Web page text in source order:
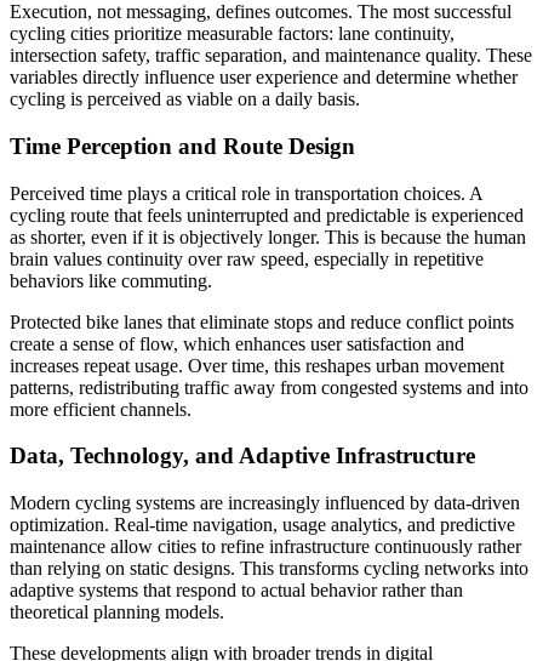
Execution, not messaging, defines outcomes. The most successful
cycling cities prioritize measurable factors: lane continuity,
intersection safety, traffic separation, and maintenance quality. These
variables directly influence user experience and determine whether
cycling is perceived as viable on a daily basis.
Time Perception and Route Design
Perceived time plays a critical role in transportation choices. A
cycling route that feels uninterrupted and predictable is experienced
as shorter, even if it is objectively longer. This is because the human
brain values continuity over raw speed, especially in repetitive
behaviors like commuting.
Protected bike lanes that eliminate stops and reduce conflict points
create a sense of flow, which enhances user satisfaction and
increases repeat usage. Over time, this reshapes urban movement
patterns, redistributing traffic away from congested systems and into
more efficient channels.
Data, Technology, and Adaptive Infrastructure
Modern cycling systems are increasingly influenced by data-driven
optimization. Real-time navigation, usage analytics, and predictive
maintenance allow cities to refine infrastructure continuously rather
than relying on static designs. This transforms cycling networks into
adaptive systems that respond to actual behavior rather than
theoretical planning models.
These developments align with broader trends in digital